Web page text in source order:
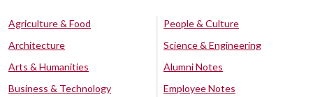
Agriculture & Food
Architecture
Arts & Humanities
Business & Technology
People & Culture
Science & Engineering
Alumni Notes
Employee Notes